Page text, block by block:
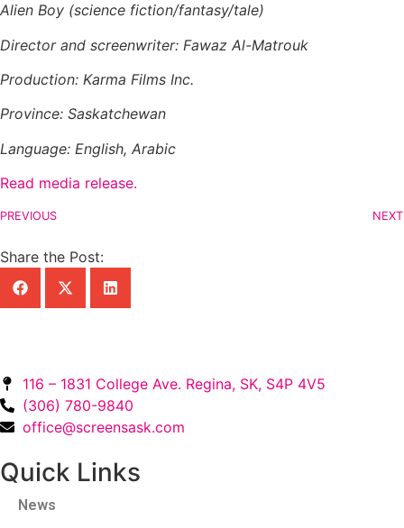
Alien Boy (science fiction/fantasy/tale)
Director and screenwriter: Fawaz Al-Matrouk
Production: Karma Films Inc.
Province: Saskatchewan
Language: English, Arabic
Read media release.
PREVIOUS NEXT
Share the Post:
116 – 1831 College Ave. Regina, SK, S4P 4V5
(306) 780-9840
office@screensask.com
Quick Links
News